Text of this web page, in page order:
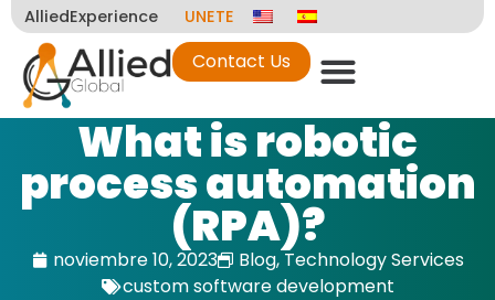
AlliedExperience UNETE
Contact Us
What is robotic
process automation
(RPA)?
noviembre 10, 2023 Blog, Technology Services
custom software development